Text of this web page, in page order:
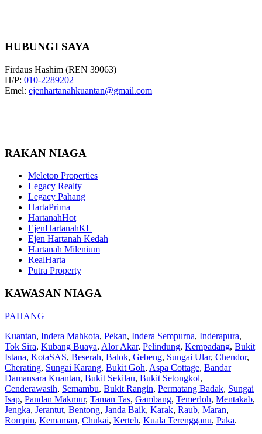
HUBUNGI SAYA
Firdaus Hashim (REN 39063)
H/P: 010-2289202
Emel: ejenhartanahkuantan@gmail.com
RAKAN NIAGA
Meletop Properties
Legacy Realty
Legacy Pahang
HartaPrima
HartanahHot
EjenHartanahKL
Ejen Hartanah Kedah
Hartanah Milenium
RealHarta
Putra Property
KAWASAN NIAGA
PAHANG
Kuantan, Indera Mahkota, Pekan, Indera Sempurna, Inderapura,
Tok Sira, Kubang Buaya, Alor Akar, Pelindung, Kempadang, Bukit
Istana, KotaSAS, Beserah, Balok, Gebeng, Sungai Ular, Chendor,
Cherating, Sungai Karang, Bukit Goh, Aspa Cottage, Bandar
Damansara Kuantan, Bukit Sekilau, Bukit Setongkol,
Cenderawasih, Semambu, Bukit Rangin, Permatang Badak, Sungai
Isap, Pandan Makmur, Taman Tas, Gambang, Temerloh, Mentakab,
Jengka, Jerantut, Bentong, Janda Baik, Karak, Raub, Maran,
Rompin, Kemaman, Chukai, Kerteh, Kuala Terengganu, Paka.